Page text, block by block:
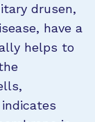
drusen,
have a
helps to